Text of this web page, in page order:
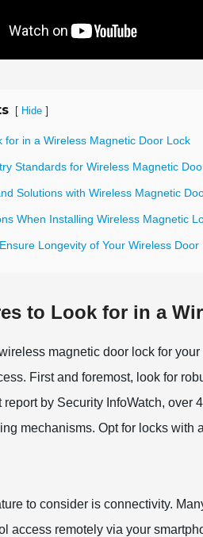
[ Hide ]
for in a Wireless Magnetic Door Lock
Standards for Wireless Magnetic
Solutions with Wireless Magnetic
When Installing Wireless Magnetic
Longevity of Your Wireless Door
to Look for in a
magnetic door lock for
First and foremost, look for
by Security InfoWatch,
mechanisms. Opt for locks
to consider is connectivity.
access remotely via your